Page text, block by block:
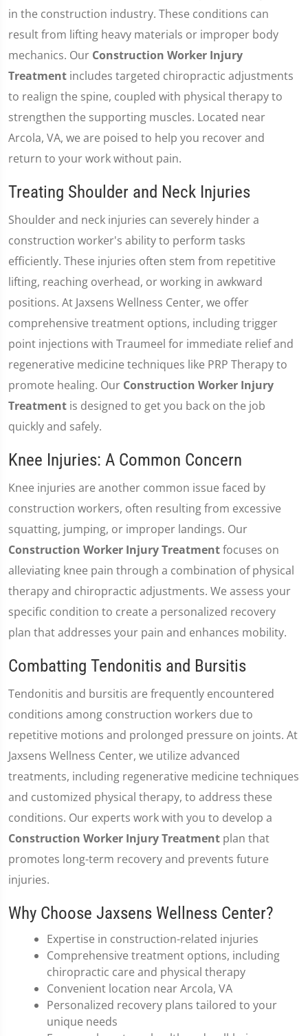
in the construction industry. These conditions can
result from lifting heavy materials or improper body
mechanics. Our Construction Worker Injury
Treatment includes targeted chiropractic adjustments
to realign the spine, coupled with physical therapy to
strengthen the supporting muscles. Located near
Arcola, VA, we are poised to help you recover and
return to your work without pain.
Treating Shoulder and Neck Injuries
Shoulder and neck injuries can severely hinder a
construction worker's ability to perform tasks
efficiently. These injuries often stem from repetitive
lifting, reaching overhead, or working in awkward
positions. At Jaxsens Wellness Center, we offer
comprehensive treatment options, including trigger
point injections with Traumeel for immediate relief and
regenerative medicine techniques like PRP Therapy to
promote healing. Our Construction Worker Injury
Treatment is designed to get you back on the job
quickly and safely.
Knee Injuries: A Common Concern
Knee injuries are another common issue faced by
construction workers, often resulting from excessive
squatting, jumping, or improper landings. Our
Construction Worker Injury Treatmentfocuses on
alleviating knee pain through a combination of physical
therapy and chiropractic adjustments. We assess your
specific condition to create a personalized recovery
plan that addresses your pain and enhances mobility.
Combatting Tendonitis and Bursitis
Tendonitis and bursitis are frequently encountered
conditions among construction workers due to
repetitive motions and prolonged pressure on joints. At
Jaxsens Wellness Center, we utilize advanced
treatments, including regenerative medicine techniques
and customized physical therapy, to address these
conditions. Our experts work with you to develop a
Construction Worker Injury Treatment plan that
promotes long-term recovery and prevents future
injuries.
Why Choose Jaxsens Wellness Center?
Expertise in construction-related injuries
Comprehensive treatment options, including
chiropractic care and physical therapy
Convenient location near Arcola, VA
Personalized recovery plans tailored to your
unique needs